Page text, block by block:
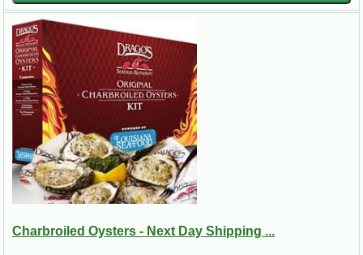
Charbroiled Oysters - Next Day Shipping ...